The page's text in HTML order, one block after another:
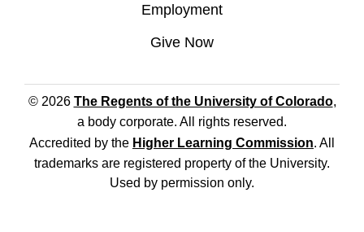
Employment
Give Now
© 2026 The Regents of the University of Colorado,
a body corporate. All rights reserved.
Accredited by the Higher Learning Commission. All
trademarks are registered property of the University.
Used by permission only.